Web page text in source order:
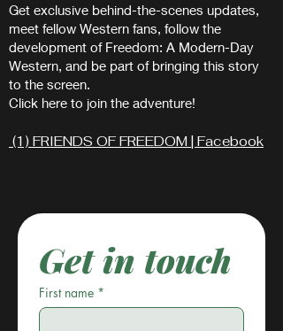
Get exclusive behind-the-scenes updates,
meet fellow Western fans, follow the
development of Freedom: A Modern-Day
Western, and be part of bringing this story
to the screen.
Click here to join the adventure!
(1) FRIENDS OF FREEDOM | Facebook
Get in touch
First name *